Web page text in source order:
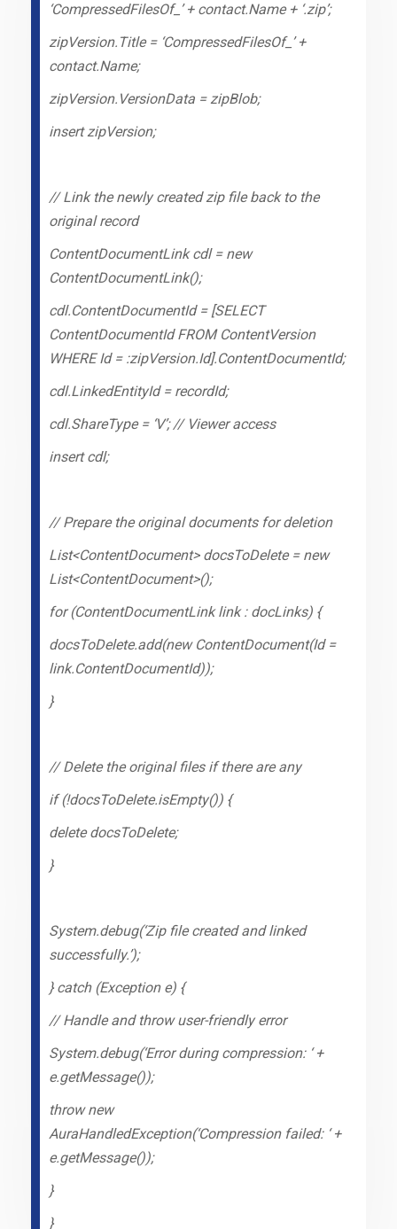
‘CompressedFilesOf_’ + contact.Name + ‘.zip’;
zipVersion.Title = ‘CompressedFilesOf_’ +
contact.Name;
zipVersion.VersionData = zipBlob;
insert zipVersion;
// Link the newly created zip file back to the
original record
ContentDocumentLink cdl = new
ContentDocumentLink();
cdl.ContentDocumentId = [SELECT
ContentDocumentId FROM ContentVersion
WHERE Id = :zipVersion.Id].ContentDocumentId;
cdl.LinkedEntityId = recordId;
cdl.ShareType = ‘V’; // Viewer access
insert cdl;
// Prepare the original documents for deletion
List<ContentDocument> docsToDelete = new
List<ContentDocument>();
for (ContentDocumentLink link : docLinks) {
docsToDelete.add(new ContentDocument(Id =
link.ContentDocumentId));
}
// Delete the original files if there are any
if (!docsToDelete.isEmpty()) {
delete docsToDelete;
}
System.debug(‘Zip file created and linked
successfully.’);
} catch (Exception e) {
// Handle and throw user-friendly error
System.debug(‘Error during compression: ‘ +
e.getMessage());
throw new
AuraHandledException(‘Compression failed: ‘ +
e.getMessage());
}
}